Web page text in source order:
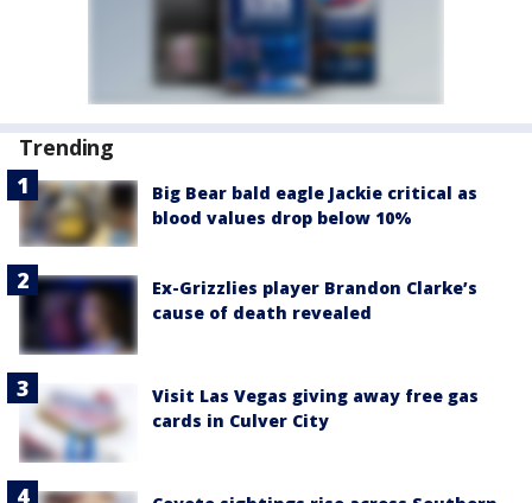
Trending
Big Bear bald eagle Jackie critical as
blood values drop below 10%
Ex-Grizzlies player Brandon Clarke’s
cause of death revealed
Visit Las Vegas giving away free gas
cards in Culver City